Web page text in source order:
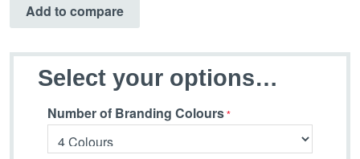
Add to compare
Select your options…
Number of Branding Colours